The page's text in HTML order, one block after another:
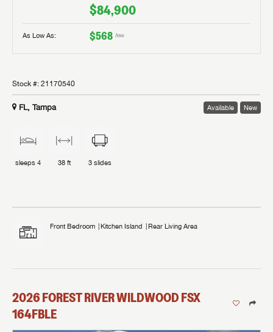
$84,900
As Low As: $568 /mo
Stock #: 21170540
FL, Tampa Available New
sleeps 4 38 ft 3 slides
Front Bedroom Kitchen Island Rear Living Area
2026FOREST RIVERWILDWOOD FSX
164FBLE